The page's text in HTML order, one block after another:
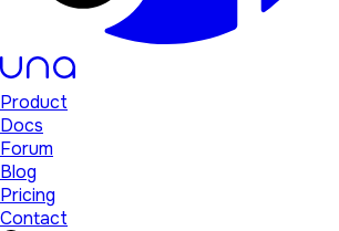
Product
Docs
Forum
Blog
Pricing
Contact